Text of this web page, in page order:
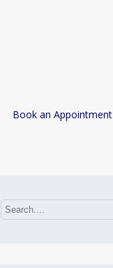
Book an Appointment